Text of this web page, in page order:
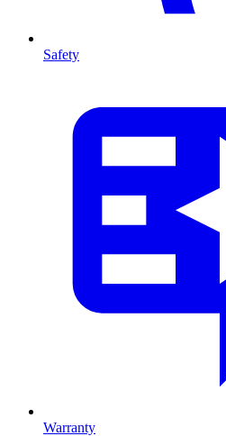
Safety
Warranty